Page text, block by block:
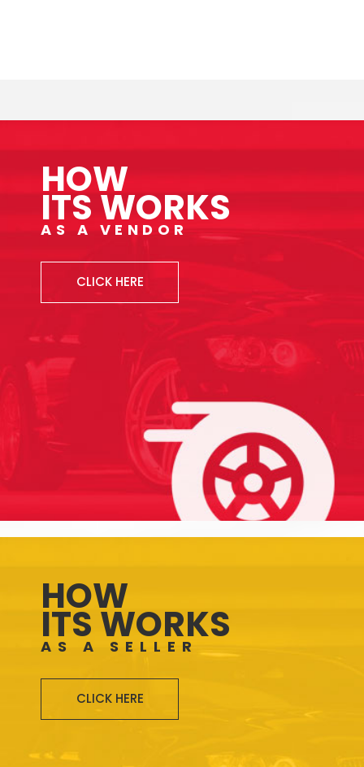
HOW
ITS WORKS
AS A VENDOR
CLICK HERE
HOW
ITS WORKS
AS A SELLER
CLICK HERE